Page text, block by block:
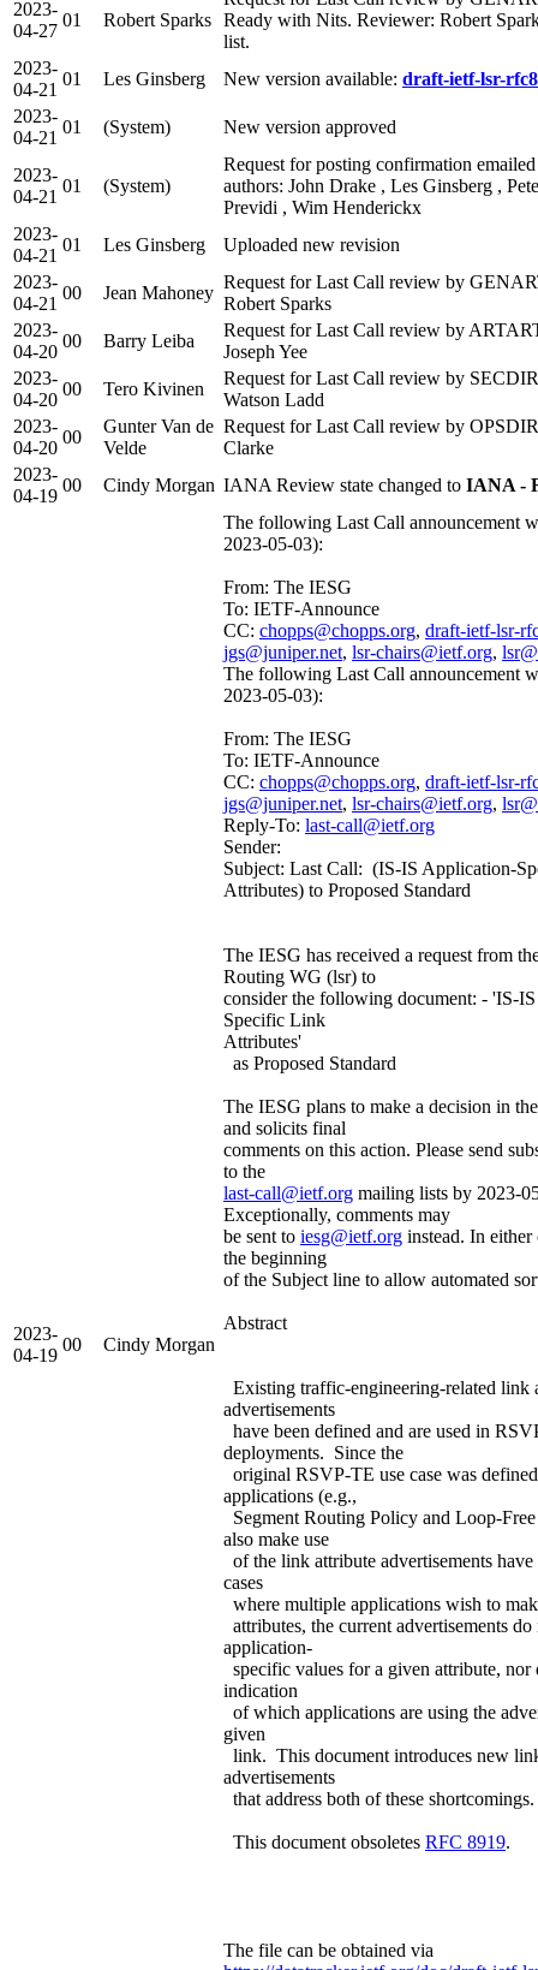
2023-
04-27
01 Robert Sparks Ready with Nits. Reviewer: Robert
list.
2023-
04-21
01 Les Ginsberg New version available: draft-ietf-lsr-
2023-
04-21
01 (System) New version approved
2023-
04-21
01 (System)
Request for posting confirmation
authors: John Drake , Les Ginsberg ,
Previdi , Wim Henderickx
2023-
04-21
01 Les Ginsberg
Uploaded new revision
2023-
04-21
00 Jean Mahoney
Request for Last Call review by
Robert Sparks
2023-
04-20
00 Barry Leiba
Request for Last Call review by
Joseph Yee
2023-
04-20
00 Tero Kivinen
Request for Last Call review by
Watson Ladd
2023-
04-20
00
Gunter Van de
Velde
Request for Last Call review by
Clarke
2023-
04-19
00 Cindy Morgan IANA Review state changed to IANA -
2023-
04-19
00 Cindy Morgan
The following Last Call announcement
2023-05-03):
From: The IESG
To: IETF-Announce
CC: chopps@chopps.org, draft-ietf-lsr-
jgs@juniper.net, lsr-chairs@ietf.org,
The following Last Call announcement
2023-05-03):
From: The IESG
To: IETF-Announce
CC: chopps@chopps.org, draft-ietf-lsr-
jgs@juniper.net, lsr-chairs@ietf.org,
Reply-To: last-call@ietf.org
Sender:
Subject: Last Call: (IS-IS Application-
Attributes) to Proposed Standard
The IESG has received a request from
Routing WG (lsr) to
consider the following document: - 'IS-
Specific Link
Attributes'
as Proposed Standard
The IESG plans to make a decision in
and solicits final
comments on this action. Please send
to the
last-call@ietf.org mailing lists by 2023-
Exceptionally, comments may
be sent to iesg@ietf.org instead. In either
the beginning
of the Subject line to allow automated
Abstract
Existing traffic-engineering-related link
advertisements
have been defined and are used in
deployments. Since the
original RSVP-TE use case was
applications (e.g.,
Segment Routing Policy and Loop-
also make use
of the link attribute advertisements
cases
where multiple applications wish to
attributes, the current advertisements
application-
specific values for a given attribute, nor
indication
of which applications are using the
given
link. This document introduces new
advertisements
that address both of these shortcomings.
This document obsoletes RFC 8919.
The file can be obtained via